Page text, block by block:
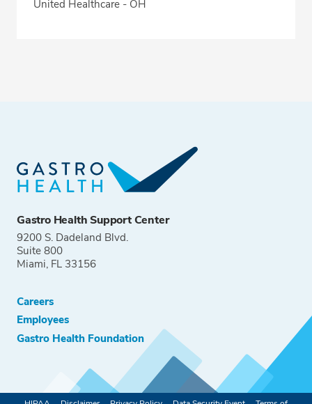
United Healthcare - OH
Gastro Health Support Center
9200 S. Dadeland Blvd.
Suite 800
Miami, FL 33156
Careers
Employees
Gastro Health Foundation